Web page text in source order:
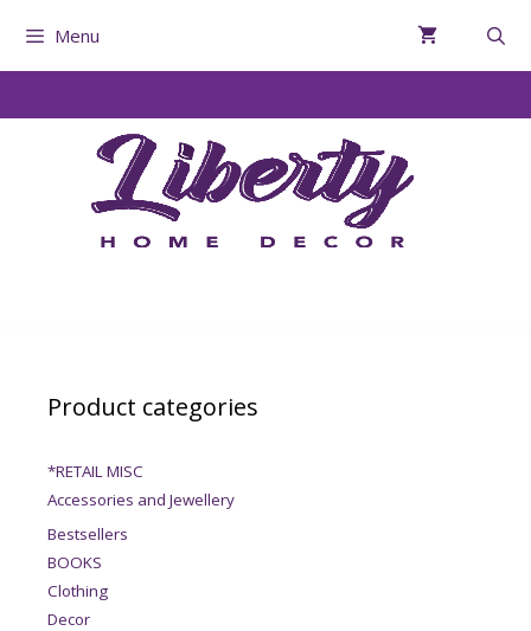
Menu
Product categories
*RETAIL MISC
Accessories and Jewellery
Bestsellers
BOOKS
Clothing
Decor